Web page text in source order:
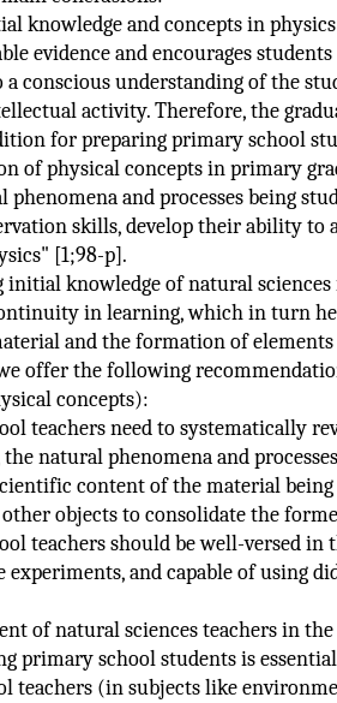
knowledge and concepts in
evidence and encourages
conscious understanding of the
activity. Therefore, the
for preparing primary school
of physical concepts in primary
phenomena and processes being
skills, develop their ability to
[1;98-p].
initial knowledge of natural
in learning, which in turn
and the formation of
offer the following
concepts):
teachers need to systematically
natural phenomena and
content of the material
objects to consolidate the
teachers should be well-versed
experiments, and capable of using
of natural sciences teachers in
primary school students is
teachers (in subjects like